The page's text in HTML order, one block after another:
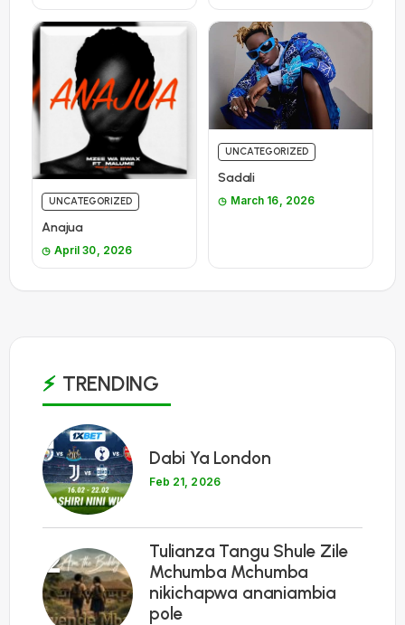
UNCATEGORIZED
Anajua
April 30, 2026
UNCATEGORIZED
Sadali
March 16, 2026
TRENDING
1
Dabi Ya London
Feb 21, 2026
2
Tulianza Tangu Shule Zile
Mchumba Mchumba
nikichapwa ananiambia
pole